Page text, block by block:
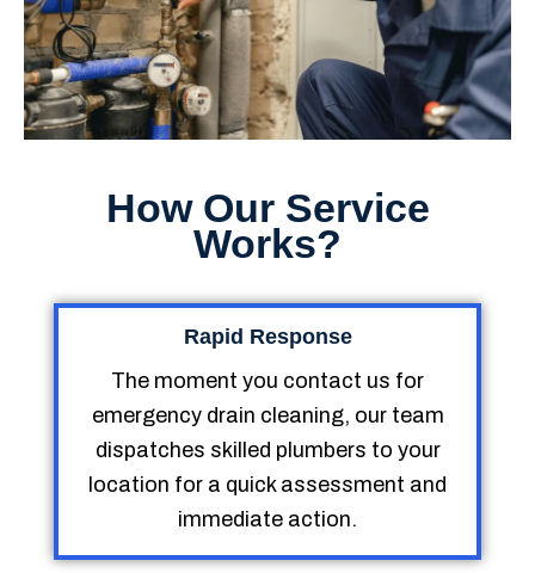
How Our Service
Works?
Rapid Response
The moment you contact us for
emergency drain cleaning, our team
dispatches skilled plumbers to your
location for a quick assessment and
immediate action.